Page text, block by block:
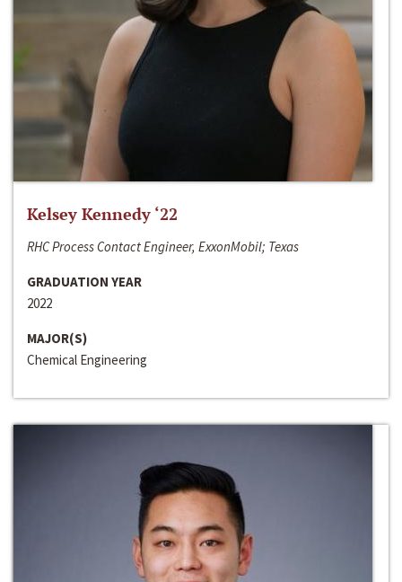
Kelsey Kennedy ‘22
RHC Process Contact Engineer, ExxonMobil; Texas
GRADUATION YEAR
2022
MAJOR(S)
Chemical Engineering